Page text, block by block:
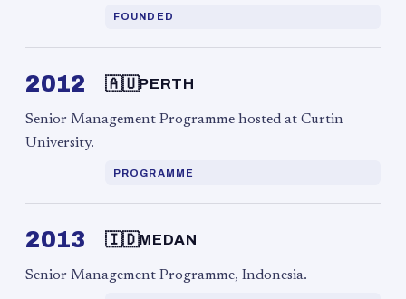
FOUNDED
2012 🇦🇺PERTH
Senior Management Programme hosted at Curtin
University.
PROGRAMME
2013 🇮🇩MEDAN
Senior Management Programme, Indonesia.